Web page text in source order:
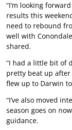
“I’m looking
results this
need to rebound
well with
shared.
“I had a little bit of
pretty beat up
flew up to Darwin
“I’ve also moved
season goes on
guidance.